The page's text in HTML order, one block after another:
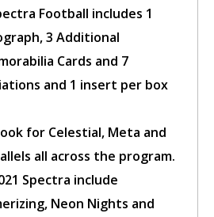
Football includes 1
3 Additional
Cards and 7
and 1 insert per box
for Celestial, Meta and
all across the program.
Spectra include
Neon Nights and
your comment or
dont have any